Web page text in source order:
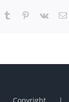
Tumblr Pinterest
Vk